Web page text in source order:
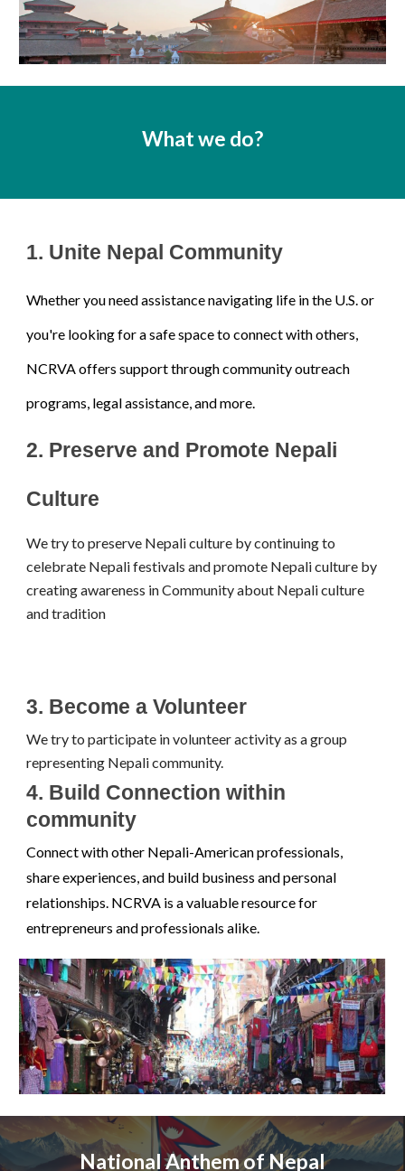
What we do?
1. Unite Nepal Community
Whether you need assistance navigating life in the U.S. or
you're looking for a safe space to connect with others,
NCRVA offers support through community outreach
programs, legal assistance, and more.
2. Preserve and Promote Nepali
Culture
We try to preserve Nepali culture by continuing to
celebrate Nepali festivals and promote Nepali culture by
creating awareness in Community about Nepali culture
and tradition
3. Become a Volunteer
We try to participate in volunteer activity as a group
representing Nepali community.
4. Build Connection within
community
Connect with other Nepali-American professionals,
share experiences, and build business and personal
relationships. NCRVA is a valuable resource for
entrepreneurs and professionals alike.
National Anthem of Nepal